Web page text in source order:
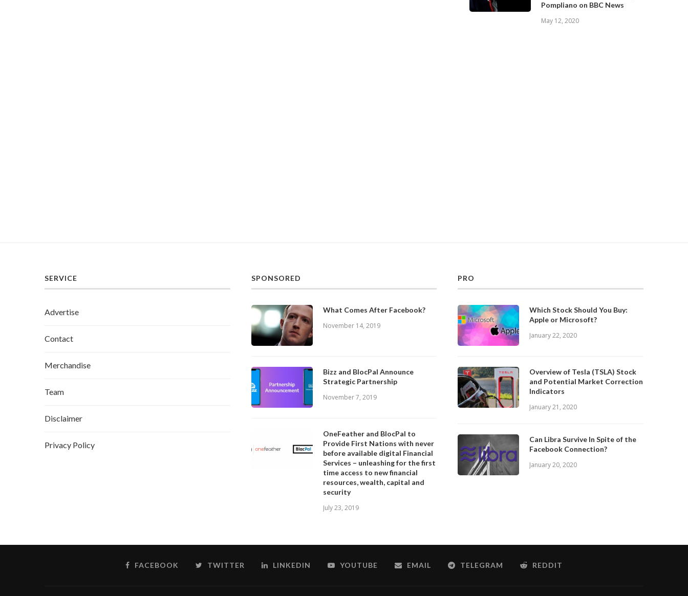
Pompliano on BBC News
May 12, 2020
SERVICE
Advertise
Contact
Merchandise
Team
Disclaimer
Privacy Policy
SPONSORED
What Comes After Facebook?
November 14, 2019
Bizz and BlocPal Announce
Strategic Partnership
November 7, 2019
OneFeather and BlocPal to
Provide First Nations with never
before available digital Financial
Services – unleashing for the first
time access to new financial
resources, wealth, capital and
security
July 23, 2019
PRO
Which Stock Should You Buy:
Apple or Microsoft?
January 22, 2020
Overview of Tesla (TSLA) Stock
and Potential Market Correction
Indicators
January 21, 2020
Can Libra Survive In Spite of the
Facebook Connection?
January 20, 2020
FACEBOOK TWITTER LINKEDIN YOUTUBE EMAIL TELEGRAM REDDIT